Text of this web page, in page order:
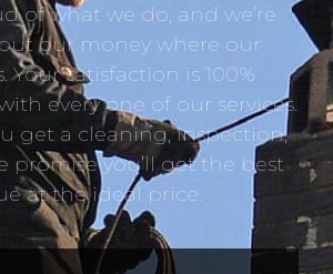
of what we do, and we’re
our money where our
Your satisfaction is 100%
every one of our services.
get a cleaning, inspection,
promise you’ll get the best
at the ideal price.